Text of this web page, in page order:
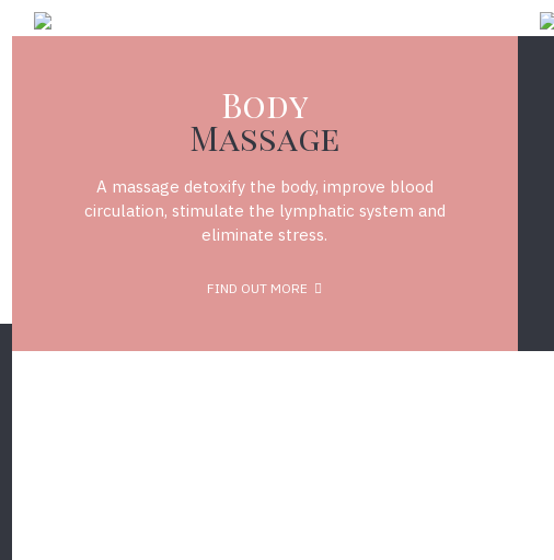
Body
Massage
A massage detoxify the body, improve blood
circulation, stimulate the lymphatic system and
eliminate stress.
FIND OUT MORE